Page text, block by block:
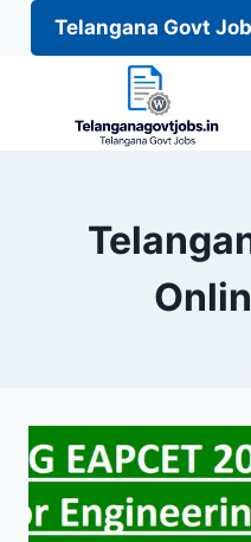
Telangana Govt